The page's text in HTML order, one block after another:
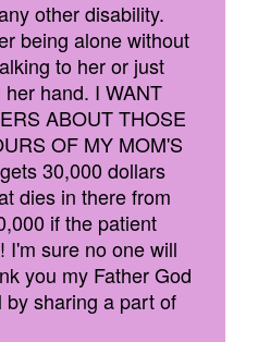
other disability.
being alone without
to her or just
hand. I WANT
ABOUT THOSE
OF MY MOM'S
30,000 dollars
dies in there from
if the patient
I'm sure no one will
you my Father God
sharing a part of